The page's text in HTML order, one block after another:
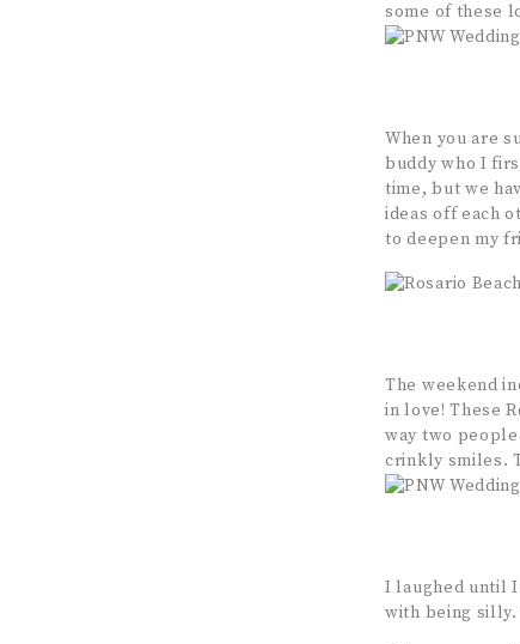
some of these
When you are
buddy who I
time, but we
ideas off each
to deepen my
The weekend
in love! These
way two
crinkly smiles.
I laughed until
with being silly.